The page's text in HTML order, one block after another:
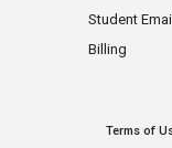
Student Email
Billing
Terms of